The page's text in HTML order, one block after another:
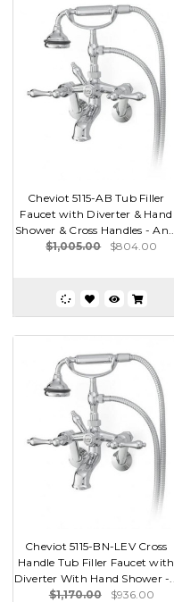
Cheviot 5115-AB Tub Filler
Faucet with Diverter & Hand
Shower & Cross Handles - An...
$1,005.00
$804.00
Cheviot 5115-BN-LEV Cross
Handle Tub Filler Faucet with
Diverter With Hand Shower -...
$1,170.00
$936.00